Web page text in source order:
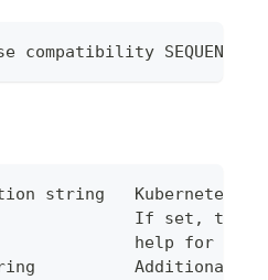
compatibility SEQUENCE
string   Kubernetes
If set, the
help for
Additional